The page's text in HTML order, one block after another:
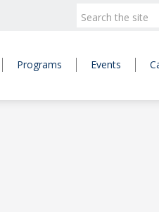
Programs Events